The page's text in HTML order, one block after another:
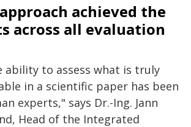
achieved the
across all evaluation
ability to assess what is truly
in a scientific paper has been
experts," says Dr.-Ing. Jann
Head of the Integrated